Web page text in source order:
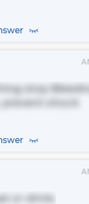
stop
shock
or drink.